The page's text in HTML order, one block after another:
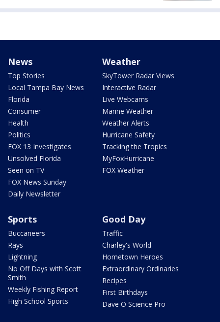
News
Top Stories
Local Tampa Bay News
Florida
Consumer
Health
Politics
FOX 13 Investigates
Unsolved Florida
Seen on TV
FOX News Sunday
Daily Newsletter
Weather
SkyTower Radar Views
Interactive Radar
Live Webcams
Marine Weather
Weather Alerts
Hurricane Safety
Tracking the Tropics
MyFoxHurricane
FOX Weather
Sports
Buccaneers
Rays
Lightning
No Off Days with Scott
Smith
Weekly Fishing Report
High School Sports
Good Day
Traffic
Charley's World
Hometown Heroes
Extraordinary Ordinaries
Recipes
First Birthdays
Dave O Science Pro